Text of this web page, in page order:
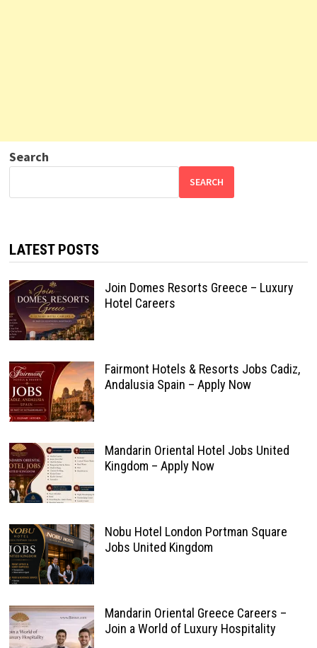
Search
SEARCH
LATEST POSTS
Join Domes Resorts Greece – Luxury
Hotel Careers
Fairmont Hotels & Resorts Jobs Cadiz,
Andalusia Spain – Apply Now
Mandarin Oriental Hotel Jobs United
Kingdom – Apply Now
Nobu Hotel London Portman Square
Jobs United Kingdom
Mandarin Oriental Greece Careers –
Join a World of Luxury Hospitality